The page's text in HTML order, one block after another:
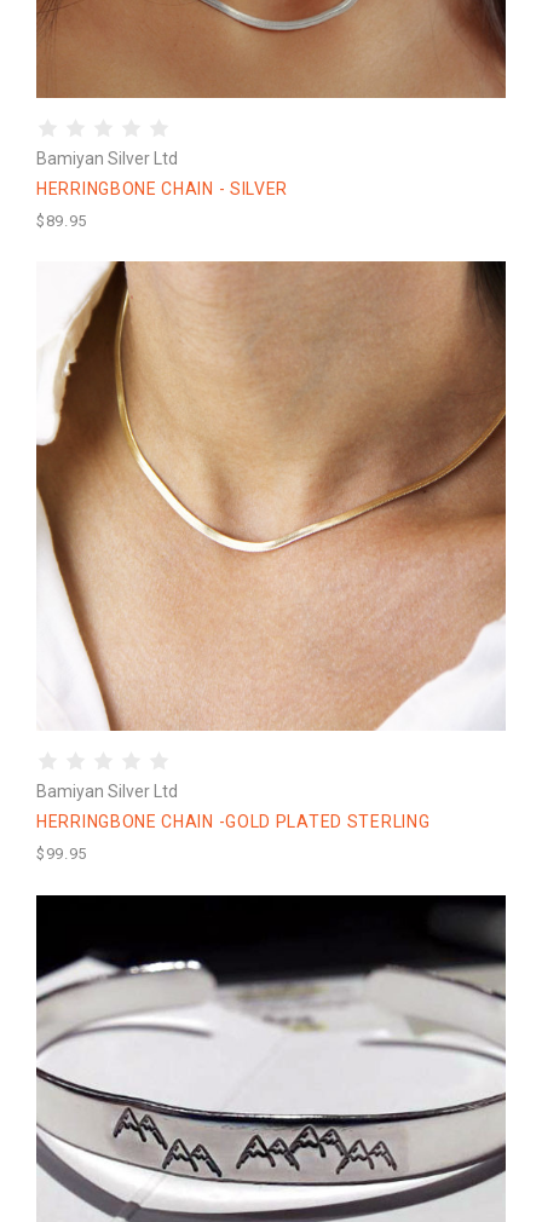
Bamiyan Silver Ltd
HERRINGBONE CHAIN - SILVER
$89.95
Bamiyan Silver Ltd
HERRINGBONE CHAIN -GOLD PLATED STERLING
$99.95